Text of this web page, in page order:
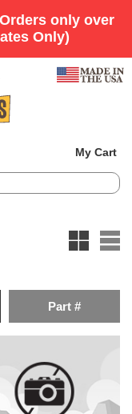
My Cart
Part #